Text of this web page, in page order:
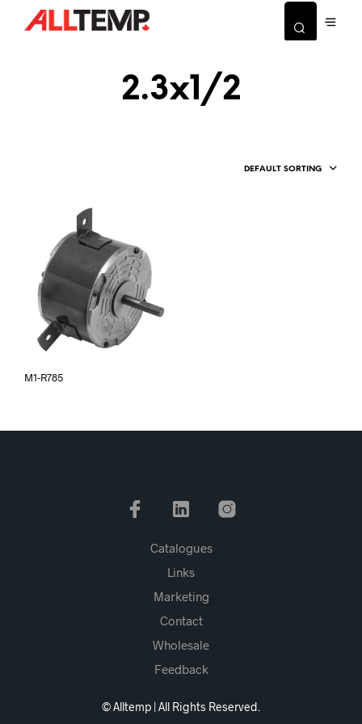
2.3x1/2
DEFAULT SORTING
M1-R785
Catalogues
Links
Marketing
Contact
Wholesale
Feedback
© Alltemp | All Rights Reserved.